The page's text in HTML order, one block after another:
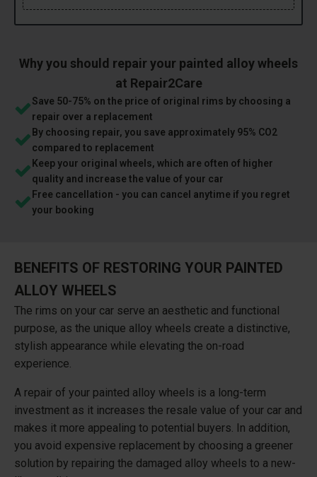
Why you should repair your painted alloy wheels
at Repair2Care
Save 50-75% on the price of original rims by choosing a
repair over a replacement
By choosing repair, you save approximately 95% CO2
compared to replacement
Keep your original wheels, which are often of higher
quality and increase the value of your car
Free cancellation - you can cancel anytime if you regret
your booking
BENEFITS OF RESTORING YOUR PAINTED
ALLOY WHEELS
The rims on your car serve an aesthetic and functional
purpose, as the unique alloy wheels create a distinctive,
stylish appearance while elevating the on-road
experience.
A repair of your painted alloy wheels is a long-term
investment as it increases the resale value of your car and
makes it more appealing to potential buyers. In addition,
you avoid expensive replacement by choosing a greener
solution by repairing the damaged alloy wheels to a new-